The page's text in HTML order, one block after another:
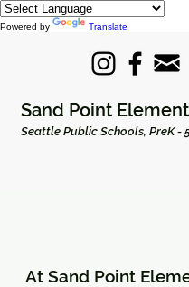
Powered by Translate
Sand Point
Seattle Public Schools, PreK -
At Sand Point